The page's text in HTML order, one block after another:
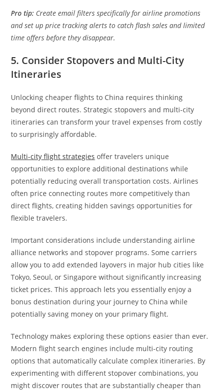
Pro tip: Create email filters specifically for airline promotions
and set up price tracking alerts to catch flash sales and limited
time offers before they disappear.
5. Consider Stopovers and Multi-City
Itineraries
Unlocking cheaper flights to China requires thinking
beyond direct routes. Strategic stopovers and multi-city
itineraries can transform your travel expenses from costly
to surprisingly affordable.
Multi-city flight strategies offer travelers unique
opportunities to explore additional destinations while
potentially reducing overall transportation costs. Airlines
often price connecting routes more competitively than
direct flights, creating hidden savings opportunities for
flexible travelers.
Important considerations include understanding airline
alliance networks and stopover programs. Some carriers
allow you to add extended layovers in major hub cities like
Tokyo, Seoul, or Singapore without significantly increasing
ticket prices. This approach lets you essentially enjoy a
bonus destination during your journey to China while
potentially saving money on your primary flight.
Technology makes exploring these options easier than ever.
Modern flight search engines include multi-city routing
options that automatically calculate complex itineraries. By
experimenting with different stopover combinations, you
might discover routes that are substantially cheaper than